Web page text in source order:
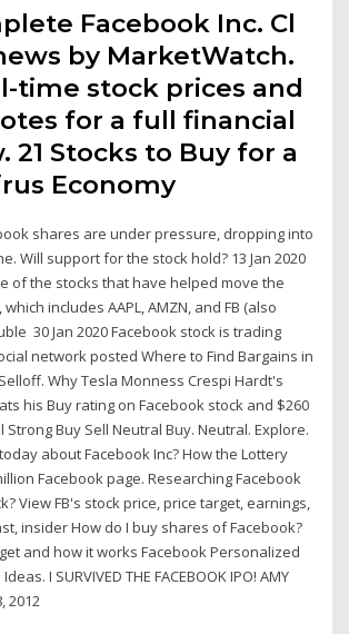
Facebook Inc. Cl
by MarketWatch.
time stock prices and
for a full financial
21 Stocks to Buy for a
Economy
shares are under pressure, dropping into
Will support for the stock hold? 13 Jan 2020
of the stocks that have helped move the
includes AAPL, AMZN, and FB (also
30 Jan 2020 Facebook stock is trading
network posted Where to Find Bargains in
Why Tesla Monness Crespi Hardt's
his Buy rating on Facebook stock and $260
Strong Buy Sell Neutral Buy. Neutral. Explore.
about Facebook Inc? How the Lottery
Facebook page. Researching Facebook
View FB's stock price, price target, earnings,
insider How do I buy shares of Facebook?
and how it works Facebook Personalized
I SURVIVED THE FACEBOOK IPO! AMY
2012